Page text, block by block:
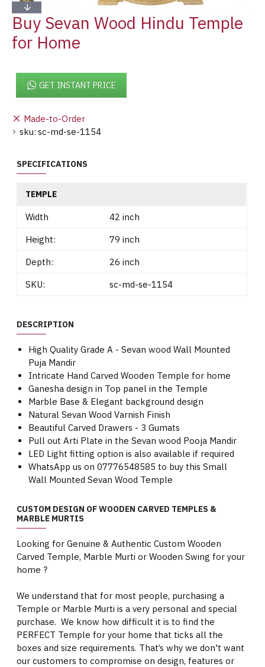
Buy Sevan Wood Hindu Temple
for Home
Made-to-Order
sku: sc-md-se-1154
GET INSTANT PRICE
SPECIFICATIONS
TEMPLE
Width
42 inch
Height:
79 inch
Depth:
26 inch
SKU:
sc-md-se-1154
DESCRIPTION
High Quality Grade A - Sevan wood Wall Mounted
Puja Mandir
Intricate Hand Carved Wooden Temple for home
Ganesha design in Top panel in the Temple
Marble Base & Elegant background design
Natural Sevan Wood Varnish Finish
Beautiful Carved Drawers - 3 Gumats
Pull out Arti Plate in the Sevan wood Pooja Mandir
LED Light fitting option is also available if required
WhatsApp us on 07776548585 to buy this Small
Wall Mounted Sevan Wood Temple
CUSTOM DESIGN OF WOODEN CARVED TEMPLES &
MARBLE MURTIS
Looking for Genuine & Authentic Custom Wooden
Carved Temple, Marble Murti or Wooden Swing for your
home ?
We understand that for most people, purchasing a
Temple or Marble Murti is a very personal and special
purchase. We know how difficult it is to find the
PERFECT Temple for your home that ticks all the
boxes and size requirements. That’s why we don't want
our customers to compromise on design, features or